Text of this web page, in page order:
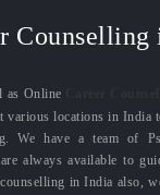
as Online
various locations in India
We have a team of
always available to
in India also,